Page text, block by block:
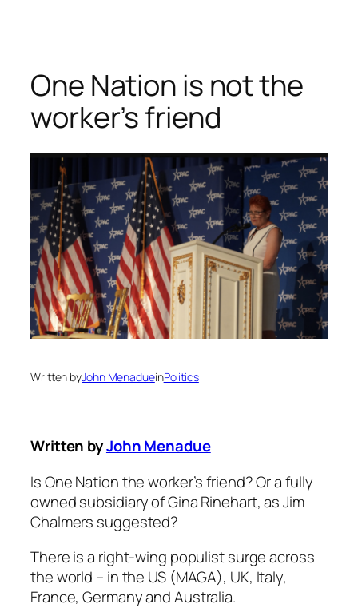
contentOne Nation is not the
worker’s friend
Written byJohn MenadueinPolitics
Written byJohn Menadue
Is One Nation the worker’s friend? Or a fully
owned subsidiary of Gina Rinehart, as Jim
Chalmers suggested?
There is a right-wing populist surge across
the world – in the US (MAGA), UK, Italy,
France, Germany and Australia.